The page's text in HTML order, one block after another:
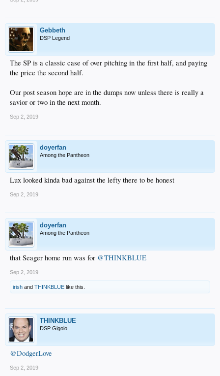
Gebbeth
DSP Legend
The SP is a classic case of over pitching in the first half, and paying
the price the second half.
Our post season hope are in the dumps now unless there is really a
savior or two in the next month.
Sep 2, 2019
doyerfan
Among the Pantheon
Lux looked kinda bad against the lefty there to be honest
Sep 2, 2019
doyerfan
Among the Pantheon
that Seager home run was for @THINKBLUE
Sep 2, 2019
irish and THINKBLUE like this.
THINKBLUE
DSP Gigolo
@DodgerLove
Sep 2, 2019